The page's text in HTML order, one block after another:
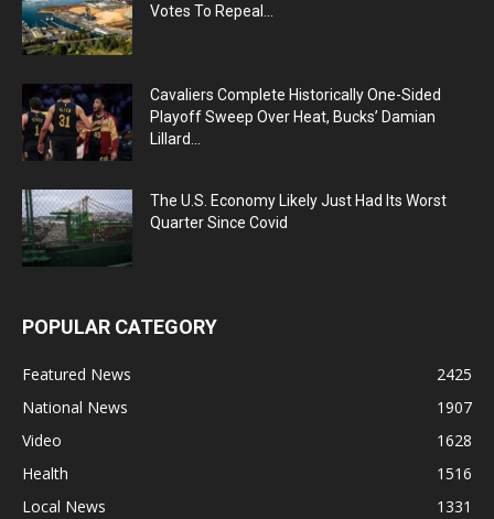
Votes To Repeal...
Cavaliers Complete Historically One-Sided
Playoff Sweep Over Heat, Bucks’ Damian
Lillard...
The U.S. Economy Likely Just Had Its Worst
Quarter Since Covid
POPULAR CATEGORY
Featured News
2425
National News
1907
Video
1628
Health
1516
Local News
1331